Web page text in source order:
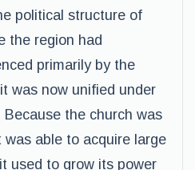
political structure of
the region had
primarily by the
was now unified under
the church was
able to acquire large
used to grow its power